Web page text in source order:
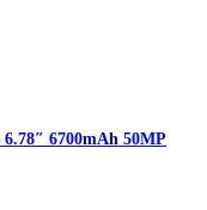
6700mAh 50MP